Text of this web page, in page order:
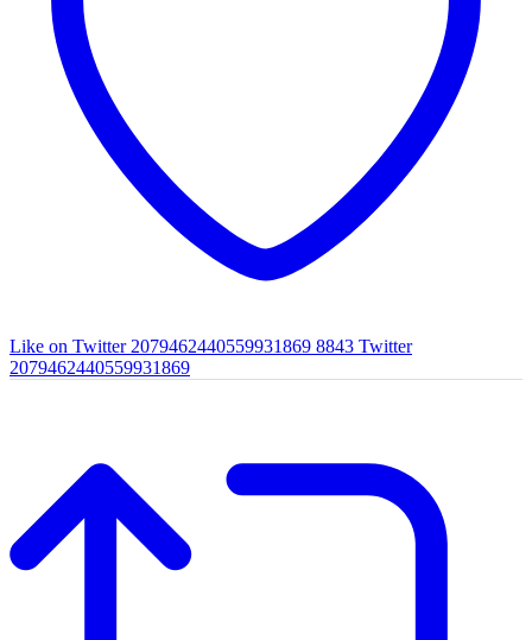
Like on Twitter 2079462440559931869 8843 Twitter
2079462440559931869